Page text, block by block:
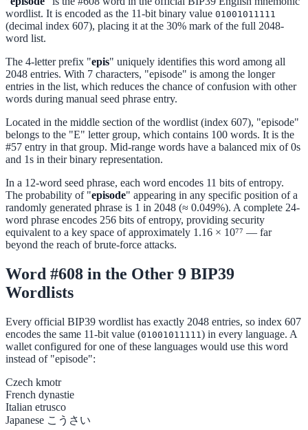
wordlist. It is encoded as the 11-bit binary value 01001011111
(decimal index 607), placing it at the 30% mark of the full 2048-
word list.
The 4-letter prefix "epis" uniquely identifies this word among all
2048 entries. With 7 characters, "episode" is among the longer
entries in the list, which reduces the chance of confusion with other
words during manual seed phrase entry.
Located in the middle section of the wordlist (index 607), "episode"
belongs to the "E" letter group, which contains 100 words. It is the
#57 entry in that group. Mid-range words have a balanced mix of 0s
and 1s in their binary representation.
In a 12-word seed phrase, each word encodes 11 bits of entropy.
The probability of "episode" appearing in any specific position of a
randomly generated phrase is 1 in 2048 (≈ 0.049%). A complete 24-
word phrase encodes 256 bits of entropy, providing security
equivalent to a key space of approximately 1.16 × 10⁷⁷ — far
beyond the reach of brute-force attacks.
Word #608 in the Other 9 BIP39
Wordlists
Every official BIP39 wordlist has exactly 2048 entries, so index 607
encodes the same 11-bit value (01001011111) in every language. A
wallet configured for one of these languages would use this word
instead of "episode":
Czech kmotr
French dynastie
Italian etrusco
Japanese こうさい